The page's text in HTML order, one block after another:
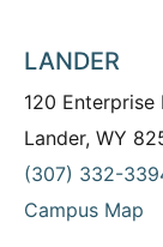
LANDER
120 Enterprise
Lander, WY
(307) 332-
Campus Map